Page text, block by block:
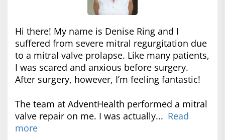
Hi there! My name is Denise Ring and I
suffered from severe mitral regurgitation due
to a mitral valve prolapse. Like many patients,
I was scared and anxious before surgery.
After surgery, however, I’m feeling fantastic!
The team at AdventHealth performed a mitral
valve repair on me. I was actually... Read
more